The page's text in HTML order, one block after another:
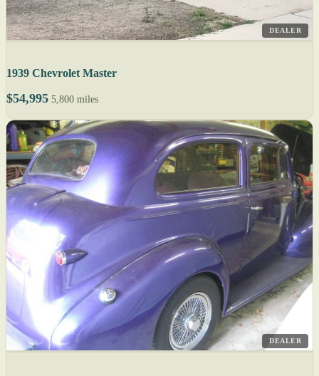
DEALER
1939 Chevrolet Master
$54,995 5,800 miles
DEALER